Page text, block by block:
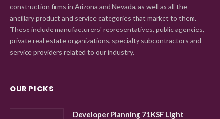
construction firms in Arizona and Nevada, as well as all the
ancillary product and service categories that market to them.
These include manufacturers' representatives, public agencies,
private real estate organizations, specialty subcontractors and
service providers related to our industry.
OUR PICKS
Developer Planning 71KSF Light